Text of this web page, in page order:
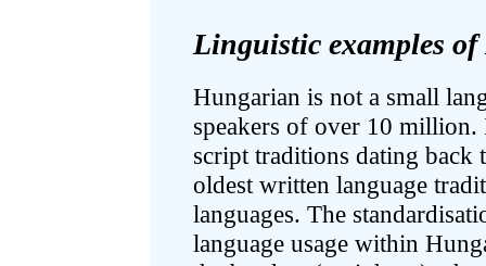
Linguistic examples
Hungarian is not a small
speakers of over 10
script traditions dating back
oldest written language
languages. The
language usage within